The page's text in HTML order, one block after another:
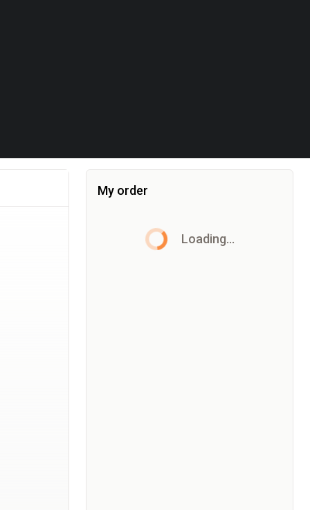
My order
Loading...